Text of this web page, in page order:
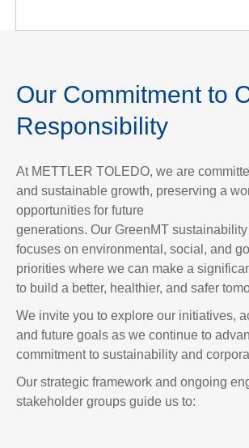
Our Commitment to
Responsibility
At METTLER TOLEDO, we are
and sustainable growth, preserving a
opportunities for future
generations. Our GreenMT
focuses on environmental, social, and
priorities where we can make a
to build a better, healthier, and safer
We invite you to explore our initiatives,
and future goals as we continue to
commitment to sustainability and
Our strategic framework and ongoing
stakeholder groups guide us to: